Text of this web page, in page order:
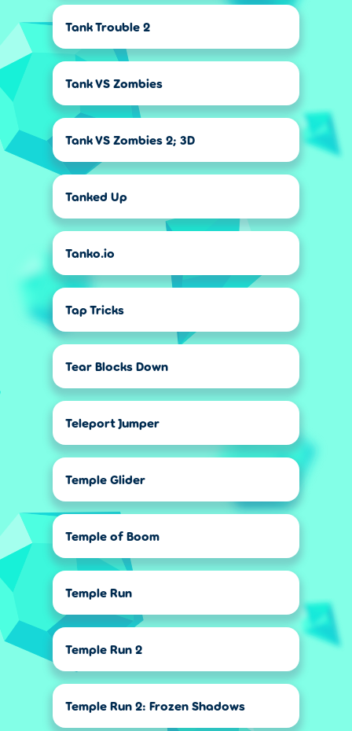
Tank Trouble 2
Tank VS Zombies
Tank VS Zombies 2; 3D
Tanked Up
Tanko.io
Tap Tricks
Tear Blocks Down
Teleport Jumper
Temple Glider
Temple of Boom
Temple Run
Temple Run 2
Temple Run 2: Frozen Shadows